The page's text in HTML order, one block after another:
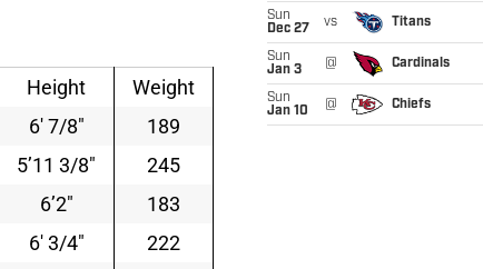
Height
Weight
6′ 7/8″
189
5’11 3/8″
245
6’2″
183
6′ 3/4″
222
Sun
Dec 27
vs Titans
Sun
Jan 3
@ Cardinals
Sun
Jan 10
@ Chiefs